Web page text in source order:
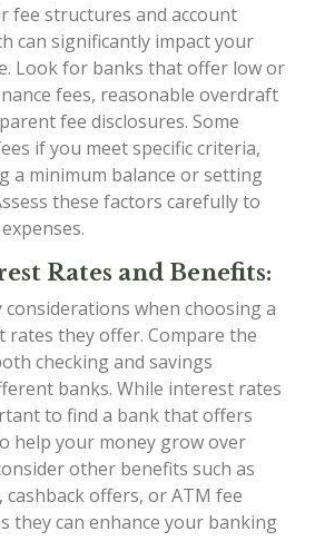
fee structures and account
can significantly impact your
Look for banks that offer low or
fees, reasonable overdraft
fee disclosures. Some
if you meet specific criteria,
a minimum balance or setting
these factors carefully to
Rates and Benefits:
when choosing a
rates they offer. Compare the
checking and savings
banks. While interest rates
to find a bank that offers
help your money grow over
other benefits such as
offers, or ATM fee
they can enhance your banking